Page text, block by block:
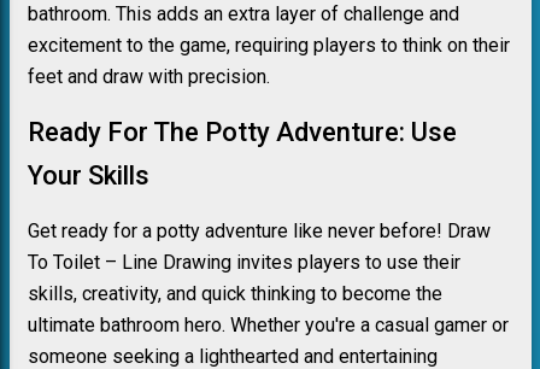
bathroom. This adds an extra layer of challenge and
excitement to the game, requiring players to think on their
feet and draw with precision.
Ready For The Potty Adventure: Use
Your Skills
Get ready for a potty adventure like never before! Draw
To Toilet – Line Drawing invites players to use their
skills, creativity, and quick thinking to become the
ultimate bathroom hero. Whether you're a casual gamer or
someone seeking a lighthearted and entertaining